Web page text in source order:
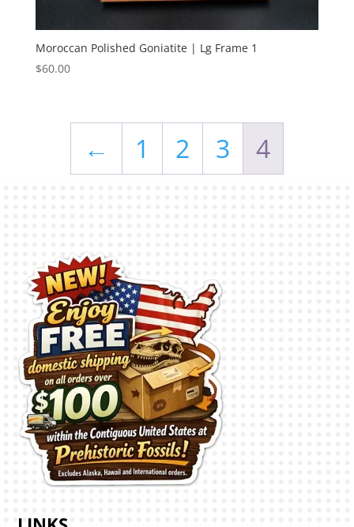
Moroccan Polished Goniatite | Lg Frame 1
$60.00
← 1 2 3 4